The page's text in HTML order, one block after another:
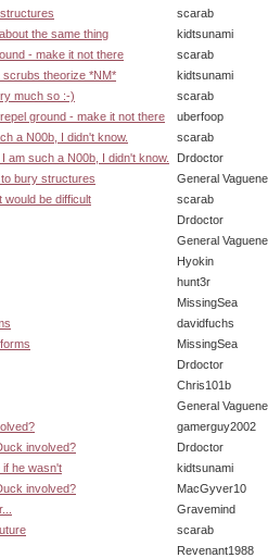
scarab
the same thing
kidtsunami
- make it not there
scarab
scrubs theorize *NM*
kidtsunami
much so :-)
scarab
ground - make it not there
uberfoop
a N00b, I didn't know.
scarab
I am such a N00b, I didn't know.
Drdoctor
bury structures
General
would be difficult
scarab
Drdoctor
General
Hyokin
hunt3r
MissingSea
davidfuchs
MissingSea
Drdoctor
Chris101b
General
gamerguy2002
involved?
Drdoctor
if he wasn't
kidtsunami
involved?
MacGyver10
Gravemind
scarab
Revenant1988